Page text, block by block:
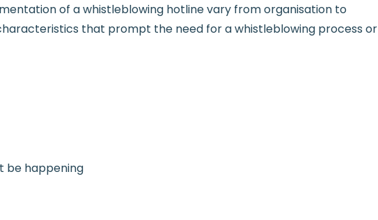
of a whistleblowing hotline vary from organisation to
that prompt the need for a whistleblowing process or
be happening